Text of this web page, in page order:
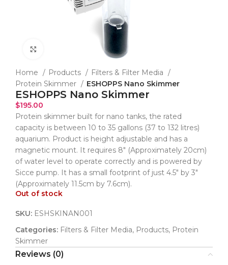
Home Products
Filters & Filter Media
Protein Skimmer
ESHOPPS Nano Skimmer
ESHOPPS Nano Skimmer
$195.00
Protein skimmer built for nano tanks, the rated
capacity is between 10 to 35 gallons (37 to 132 litres)
aquarium. Product is height adjustable and has a
magnetic mount. It requires 8″ (Approximately 20cm)
of water level to operate correctly and is powered by
Sicce pump. It has a small footprint of just 4.5″ by 3″
(Approximately 11.5cm by 7.6cm).
Out of stock
SKU: ESHSKINAN001
Categories: Filters & Filter Media, Products, Protein
Skimmer
Reviews (0)